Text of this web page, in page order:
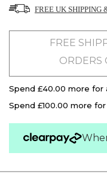
FREE UK SHIPPING
FREE
ORDERS
Spend £40.00 more for
Spend £100.00 more for